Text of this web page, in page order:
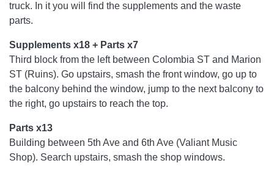
truck. In it you will find the supplements and the waste
parts.
Supplements x18 + Parts x7
Third block from the left between Colombia ST and Marion
ST (Ruins). Go upstairs, smash the front window, go up to
the balcony behind the window, jump to the next balcony to
the right, go upstairs to reach the top.
Parts x13
Building between 5th Ave and 6th Ave (Valiant Music
Shop). Search upstairs, smash the shop windows.